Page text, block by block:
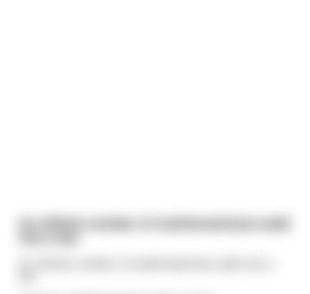
An infinite number of mathematicians walk